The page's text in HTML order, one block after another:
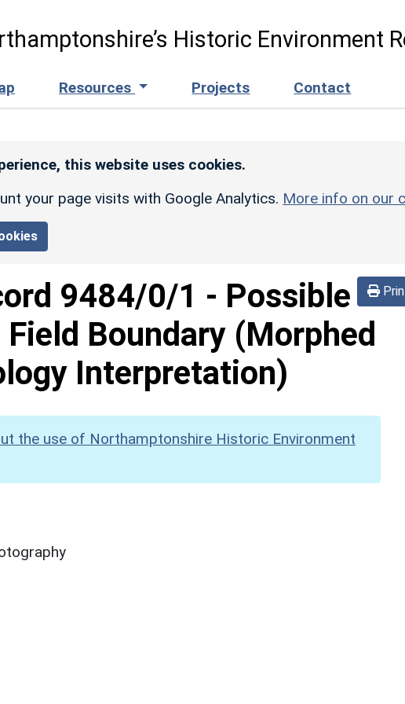
Historic Environment
Resources Projects Contact
this website uses cookies.
your page visits with Google Analytics. More info on our
9484/0/1 - Possible
Boundary (Morphed
Interpretation)
the use of Northamptonshire Historic Environment